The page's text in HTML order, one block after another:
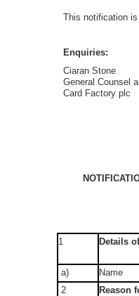
This notification
Enquiries:
Ciaran Stone
General Counsel
Card Factory plc
1 Details
a) Name
2
Reason